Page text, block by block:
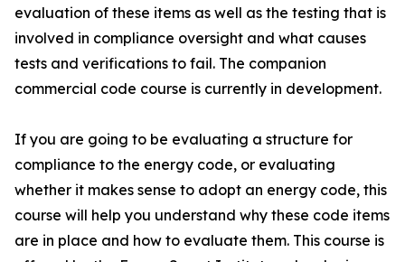
evaluation of these items as well as the testing that is
involved in compliance oversight and what causes
tests and verifications to fail. The companion
commercial code course is currently in development.
If you are going to be evaluating a structure for
compliance to the energy code, or evaluating
whether it makes sense to adopt an energy code, this
course will help you understand why these code items
are in place and how to evaluate them. This course is